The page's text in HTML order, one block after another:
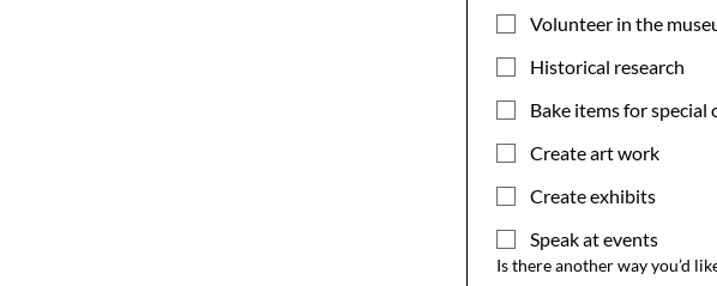
Volunteer in the
Historical research
Bake items for special
Create art work
Create exhibits
Speak at events
Is there another way you’d